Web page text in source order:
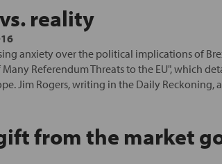
reality
anxiety over the political implications of
Referendum Threats to the EU", which
Jim Rogers, writing in the Daily Reckoning,
from the market